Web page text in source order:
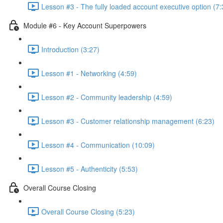
Lesson #3 - The fully loaded account executive option
Module #6 - Key Account Superpowers
Introduction (3:27)
Lesson #1 - Networking (4:59)
Lesson #2 - Community leadership (4:59)
Lesson #3 - Customer relationship management (6:23)
Lesson #4 - Communication (10:09)
Lesson #5 - Authenticity (5:53)
Overall Course Closing
Overall Course Closing (5:23)